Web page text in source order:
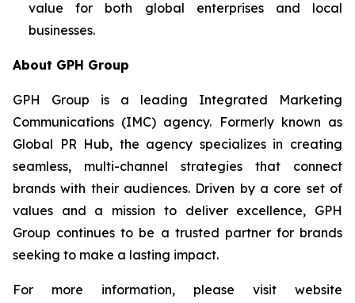
value for both global enterprises and local
businesses.
About GPH Group
GPH Group is a leading Integrated Marketing
Communications (IMC) agency. Formerly known as
Global PR Hub, the agency specializes in creating
seamless, multi-channel strategies that connect
brands with their audiences. Driven by a core set of
values and a mission to deliver excellence, GPH
Group continues to be a trusted partner for brands
seeking to make a lasting impact.
For more information, please visit website